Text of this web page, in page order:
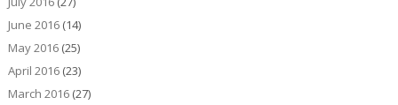
June 2016(14)
May 2016(25)
April 2016(23)
March 2016(27)